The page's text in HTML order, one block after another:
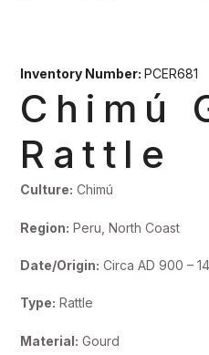
Inventory Number:PCER681
Chimú
Rattle
Culture: Chimú
Region: Peru, North Coast
Date/Origin: Circa AD 900 –
Type: Rattle
Material: Gourd